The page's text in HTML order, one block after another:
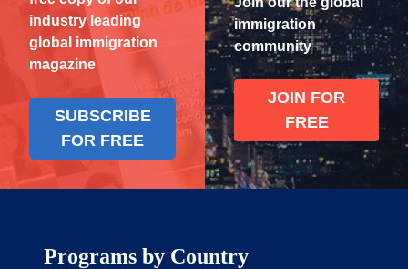
industry leading
global immigration
magazine
SUBSCRIBE
FOR FREE
immigration
community
JOIN FOR
FREE
Programs by Country